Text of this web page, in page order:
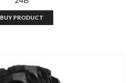
BUY PRODUCT